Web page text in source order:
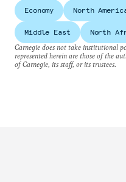
Economy North
Middle East North
Carnegie does not take institutional
represented herein are those of the
of Carnegie, its staff, or its trustees.